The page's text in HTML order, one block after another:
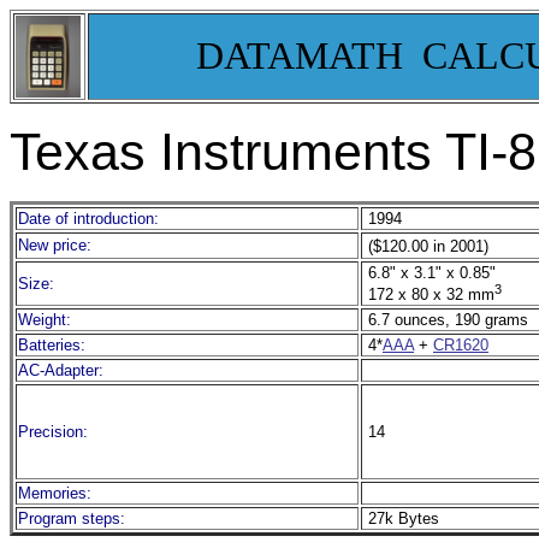
DATAMATH
Texas Instruments
Date of introduction:
1994
New price:
($120.00 in 2001)
Size:
6.8" x 3.1" x 0.85"
172 x 80 x 32 mm3
Weight:
6.7 ounces, 190 grams
Batteries:
4*AAA+ CR1620
AC-Adapter:
Precision: 14
Memories:
Program steps:
27k Bytes